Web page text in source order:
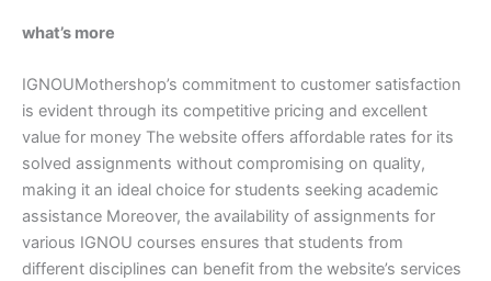
what’s more
IGNOUMothershop’s commitment to customer satisfaction
is evident through its competitive pricing and excellent
value for money The website offers affordable rates for its
solved assignments without compromising on quality,
making it an ideal choice for students seeking academic
assistance Moreover, the availability of assignments for
various IGNOU courses ensures that students from
different disciplines can benefit from the website’s services